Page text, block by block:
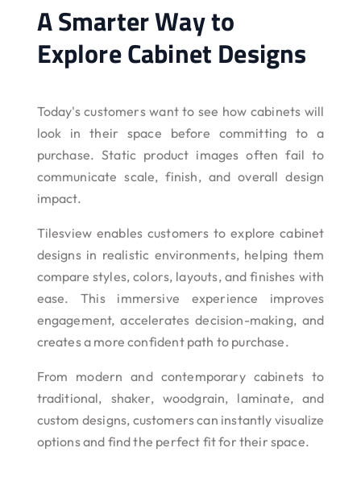
A Smarter Way to
Explore Cabinet Designs
Today's customers want to see how cabinets will
look in their space before committing to a
purchase. Static product images often fail to
communicate scale, finish, and overall design
impact.
Tilesview enables customers to explore cabinet
designs in realistic environments, helping them
compare styles, colors, layouts, and finishes with
ease. This immersive experience improves
engagement, accelerates decision-making, and
creates a more confident path to purchase.
From modern and contemporary cabinets to
traditional, shaker, woodgrain, laminate, and
custom designs, customers can instantly visualize
options and find the perfect fit for their space.